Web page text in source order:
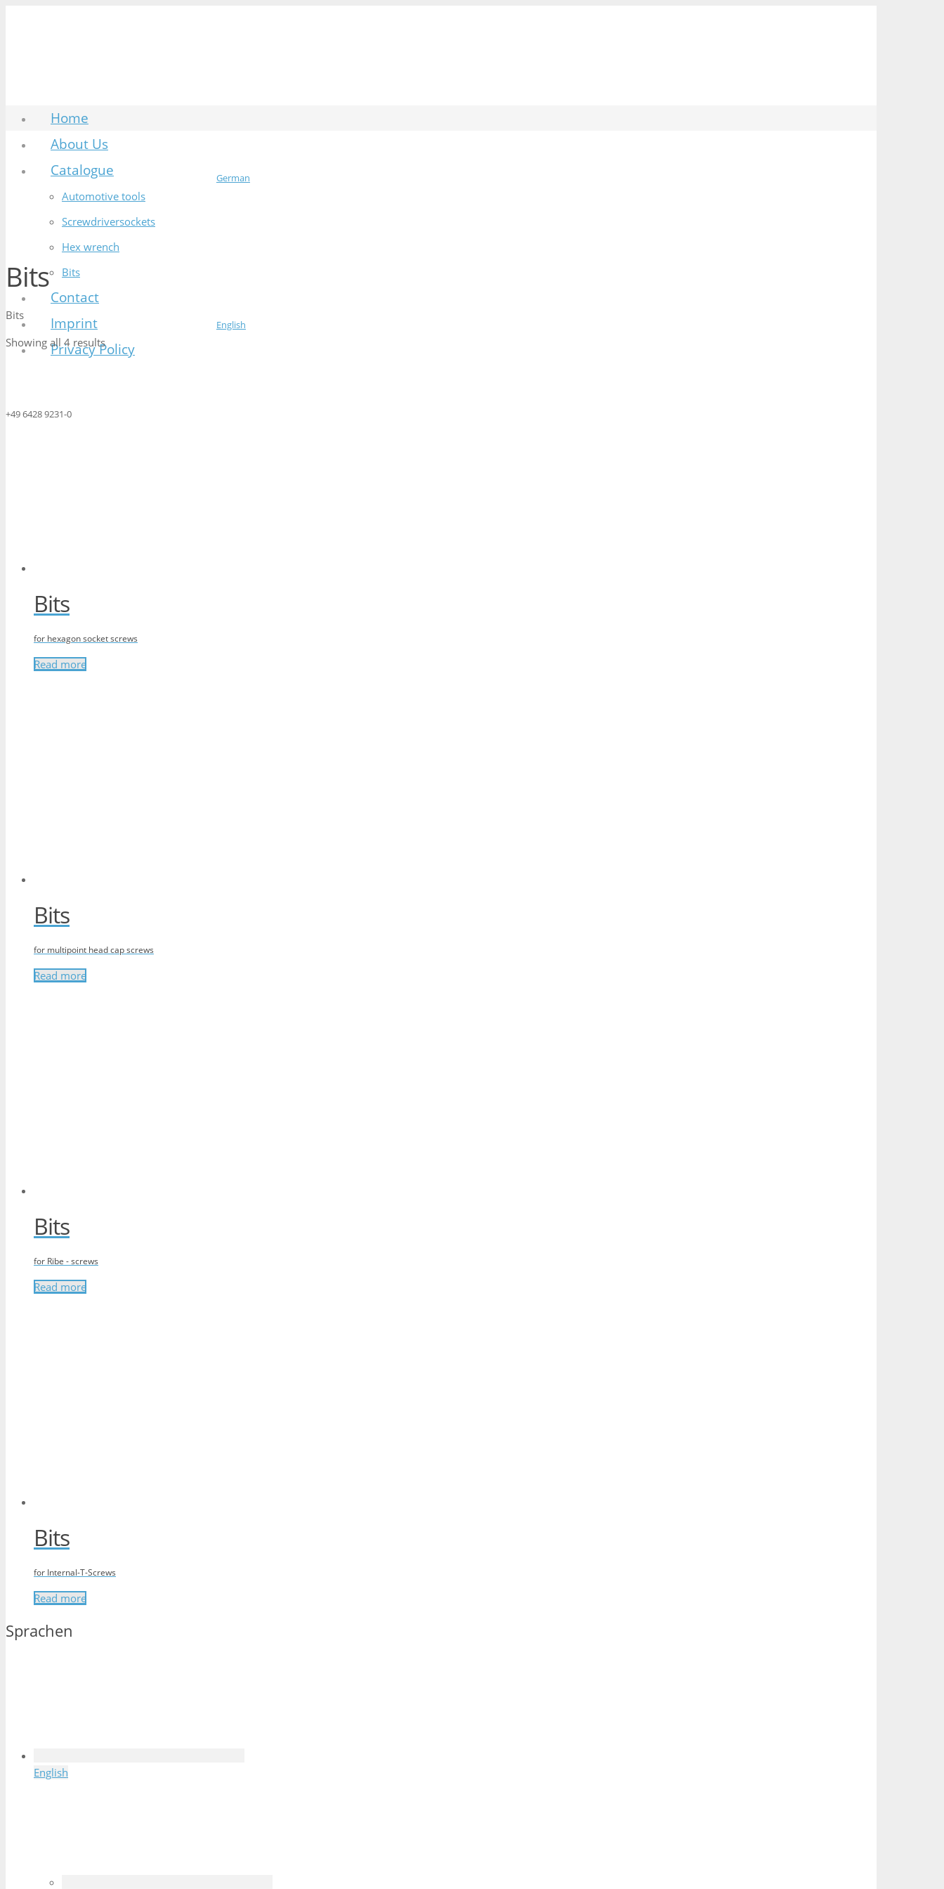
German
English
+49 6428 9231-0
Home
About Us
Catalogue
Automotive tools
Screwdriversockets
Hex wrench
Bits
Contact
Imprint
Privacy Policy
Bits
Bits
Showing all 4 results
Bits
for hexagon socket screws
Read more
Bits
for multipoint head cap screws
Read more
Bits
for Ribe - screws
Read more
Bits
for Internal-T-Screws
Read more
Sprachen
English